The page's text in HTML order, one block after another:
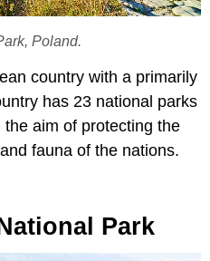
Poland.
country with a primarily
has 23 national parks
aim of protecting the
fauna of the nations.
Park